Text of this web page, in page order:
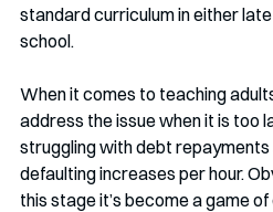
standard curriculum in either
school.
When it comes to teaching
address the issue when it is too
struggling with debt
defaulting increases per hour.
this stage it’s become a game